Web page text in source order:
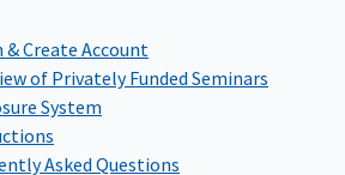
& Create Account
of Privately Funded Seminars
System
Asked Questions